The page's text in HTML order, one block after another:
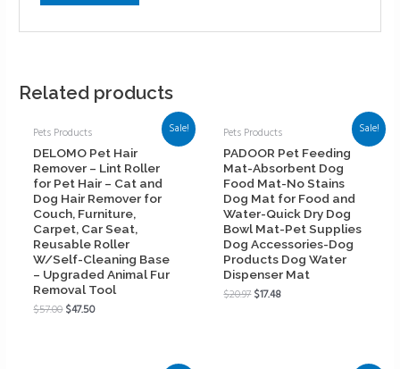
Related products
Sale!
Pets Products
DELOMO Pet Hair
Remover – Lint Roller
for Pet Hair – Cat and
Dog Hair Remover for
Couch, Furniture,
Carpet, Car Seat,
Reusable Roller
W/Self-Cleaning Base
– Upgraded Animal Fur
Removal Tool
$57.00$47.50
Sale!
Pets Products
PADOOR Pet Feeding
Mat-Absorbent Dog
Food Mat-No Stains
Dog Mat for Food and
Water-Quick Dry Dog
Bowl Mat-Pet Supplies
Dog Accessories-Dog
Products Dog Water
Dispenser Mat
$20.97$17.48